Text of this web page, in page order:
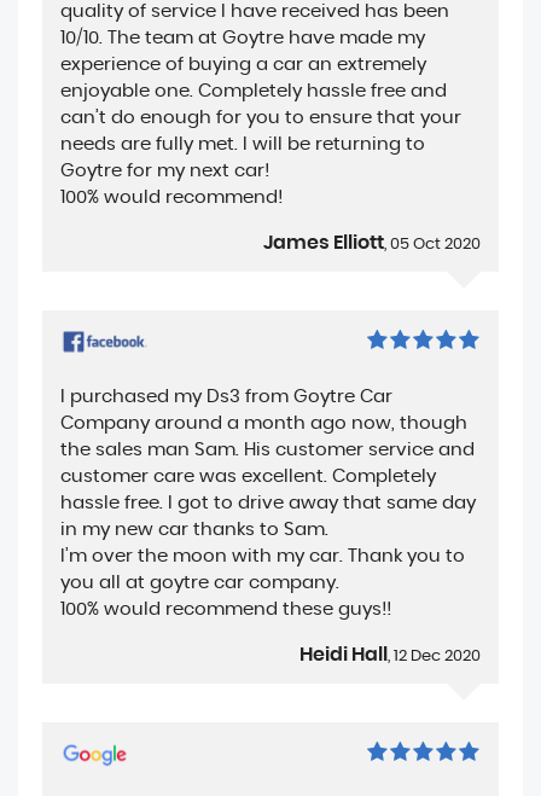
quality of service I have received has been
10/10. The team at Goytre have made my
experience of buying a car an extremely
enjoyable one. Completely hassle free and
can’t do enough for you to ensure that your
needs are fully met. I will be returning to
Goytre for my next car!
100% would recommend!
James Elliott, 05 Oct 2020
I purchased my Ds3 from Goytre Car
Company around a month ago now, though
the sales man Sam. His customer service and
customer care was excellent. Completely
hassle free. I got to drive away that same day
in my new car thanks to Sam.
I’m over the moon with my car. Thank you to
you all at goytre car company.
100% would recommend these guys!!
Heidi Hall , 12 Dec 2020